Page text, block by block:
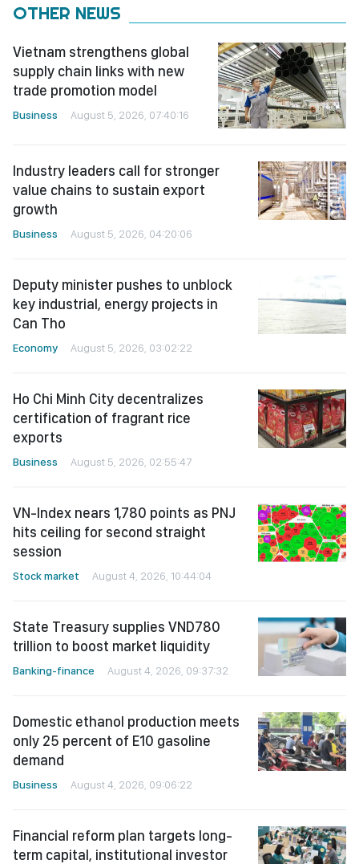
OTHER NEWS
Vietnam strengthens global
supply chain links with new
trade promotion model
Business August 5, 2026, 07:40:16
Industry leaders call for stronger
value chains to sustain export
growth
Business August 5, 2026, 04:20:06
Deputy minister pushes to unblock
key industrial, energy projects in
Can Tho
Economy August 5, 2026, 03:02:22
Ho Chi Minh City decentralizes
certification of fragrant rice
exports
Business August 5, 2026, 02:55:47
VN-Index nears 1,780 points as PNJ
hits ceiling for second straight
session
Stock market August 4, 2026, 10:44:04
State Treasury supplies VND780
trillion to boost market liquidity
Banking-finance August 4, 2026, 09:37:32
Domestic ethanol production meets
only 25 percent of E10 gasoline
demand
Business August 4, 2026, 09:06:22
Financial reform plan targets long-
term capital, institutional investor